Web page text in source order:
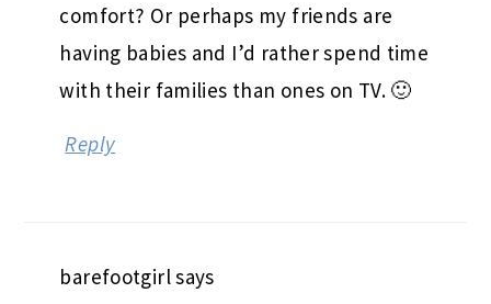
comfort? Or perhaps my friends are
having babies and I’d rather spend time
with their families than ones on TV. 🙂
Reply
barefootgirlsays